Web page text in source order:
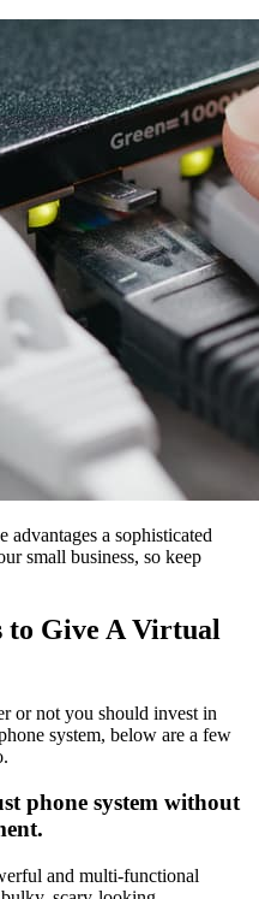
advantages a sophisticated
small business, so keep
to Give A Virtual
or not you should invest in
system, below are a few
phone system without
and multi-functional